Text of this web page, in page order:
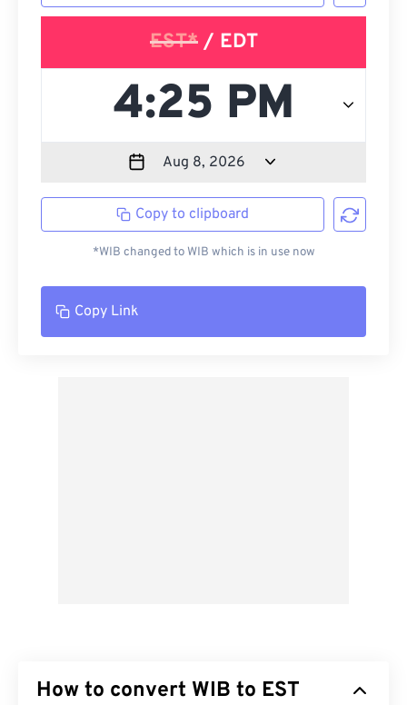
EST*/ EDT
Copy to clipboard
*WIB changed to WIB which is in use now
Copy Link
How to convert WIB to EST